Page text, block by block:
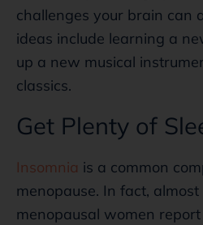
challenges your brain can
ideas include learning a
up a new musical
classics.
Get Plenty of
Insomnia is a common
menopause. In fact,
menopausal women